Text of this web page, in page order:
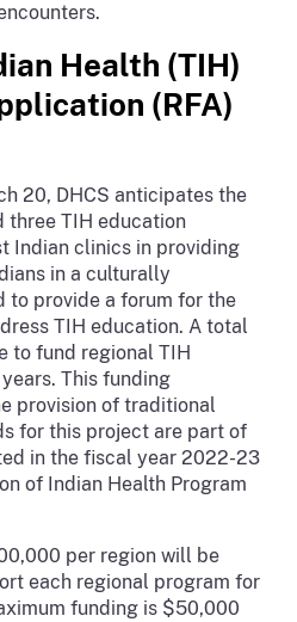
Health (TIH)
(RFA)
20, DHCS anticipates the
three TIH education
Indian clinics in providing
in a culturally
to provide a forum for the
TIH education. A total
to fund regional TIH
This funding
provision of traditional
for this project are part of
in the fiscal year 2022-23
of Indian Health Program
per region will be
each regional program for
funding is $50,000